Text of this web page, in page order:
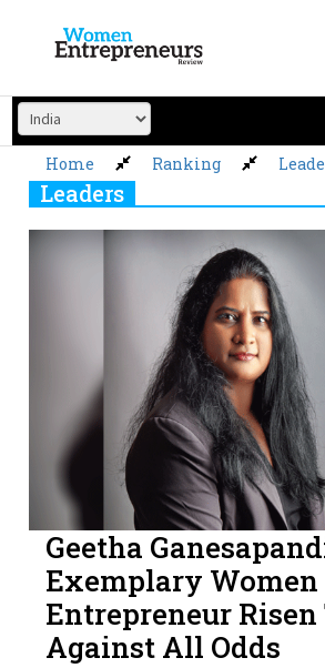
content
Home Ranking
Leaders
Geetha
Exemplary Women
Entrepreneur Risen
Against All Odds